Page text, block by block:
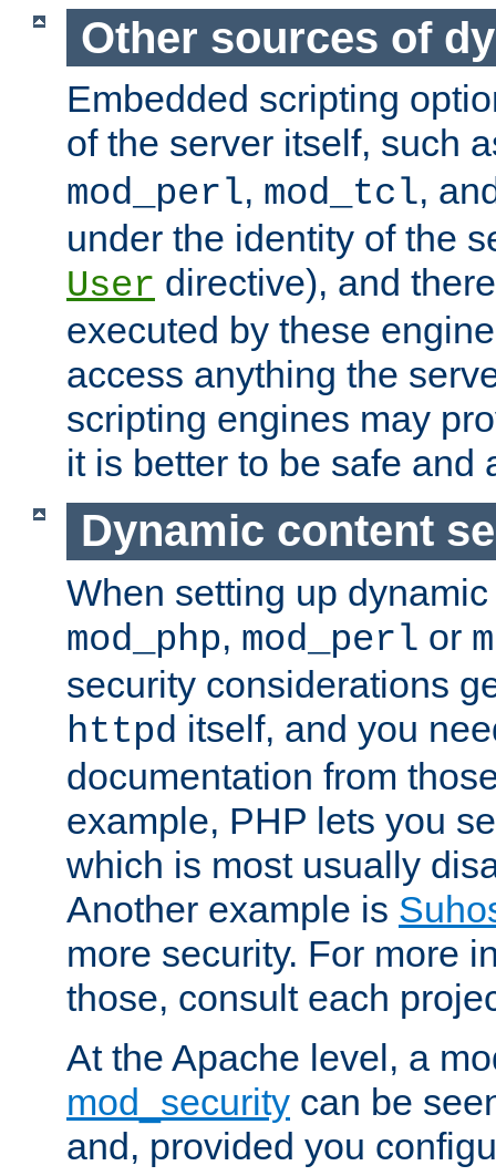
Other sources of
Embedded scripting
of the server itself, such
mod_perl, mod_tcl,
under the identity of the
User directive), and
executed by these
access anything the
scripting engines may
it is better to be safe and
Dynamic content
When setting up
mod_php, mod_perl or
security considerations
httpd itself, and you
documentation from
example, PHP lets you
which is most usually
Another example is
more security. For more
those, consult each
At the Apache level, a
mod_security can be
and, provided you